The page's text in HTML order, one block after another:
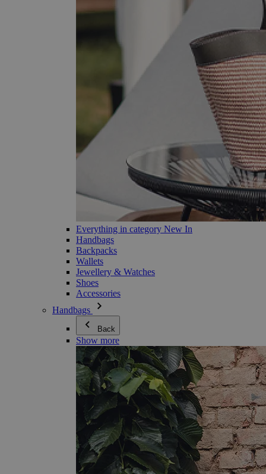
Everything in category New In
Handbags
Backpacks
Wallets
Jewellery & Watches
Shoes
Accessories
Handbags
Back
Show more